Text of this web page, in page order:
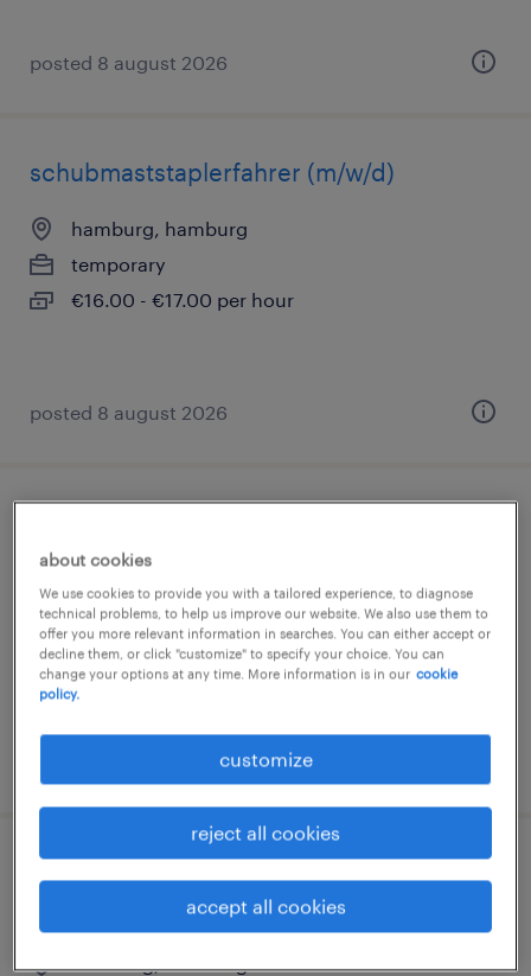
posted 8 august 2026
schubmaststaplerfahrer (m/w/d)
hamburg, hamburg
temporary
€16.00 - €17.00 per hour
posted 8 august 2026
temporary
€22.87 - €29.69 per hour
posted 8 august 2026
hamburg, hamburg
about cookies
We use cookies to provide you with a tailored experience, to diagnose
technical problems, to help us improve our website. We also use them to
offer you more relevant information in searches. You can either accept or
decline them, or click "customize" to specify your choice. You can
change your options at any time. More information is in our cookie
policy.
customize
reject all cookies
accept all cookies